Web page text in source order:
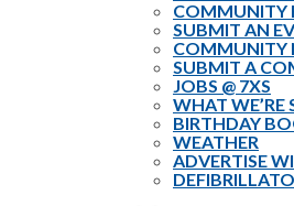
COMMUNITY
SUBMIT AN
COMMUNITY
SUBMIT A
JOBS @ 7XS
WHAT WE’RE
BIRTHDAY
WEATHER
ADVERTISE